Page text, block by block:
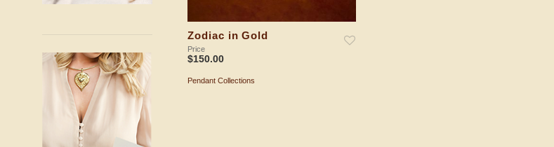
Zodiac in Gold
Price
$150.00
ADD TO SHOPPING BAG
Pendant Collections